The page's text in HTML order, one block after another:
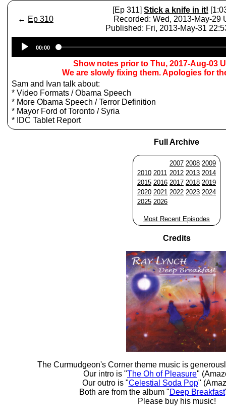
← Ep 310
[Ep 311] Stick a knife in it!
Recorded: Wed, 2013-May-29
Published: Fri, 2013-May-31
Player
00:00
Show notes prior to Thu, 2017-Aug-03
We are slowly fixing them. Apologies for
Sam and Ivan talk about:
* Video Formats / Obama Speech
* More Obama Speech / Terror Definition
* Mayor Ford of Toronto / Syria
* IDC Tablet Report
Full Archive
2007 2008 2009
2010 2011 2012 2013 2014
2015 2016 2017 2018 2019
2020 2021 2022 2023 2024
2025 2026
Most Recent Episodes
Credits
The Curmudgeon's Corner theme music is
Our intro is "The Oh of Pleasure"
Our outro is "Celestial Soda Pop"
Both are from the album "Deep Breakfast
Please buy his music!